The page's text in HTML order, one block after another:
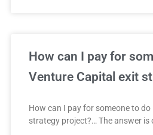
How can I pay for
Venture Capital exit
How can I pay for someone to
strategy project?… The answer is